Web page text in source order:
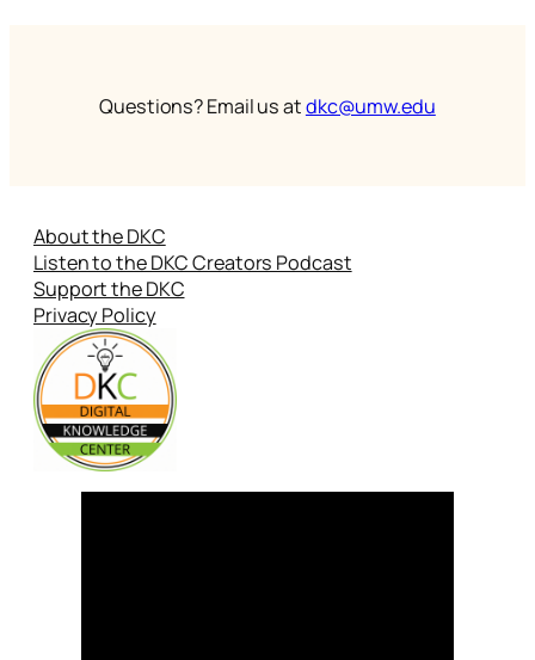
Questions? Email us atdkc@umw.edu
About the DKC
Listen to the DKC Creators Podcast
Support the DKC
Privacy Policy